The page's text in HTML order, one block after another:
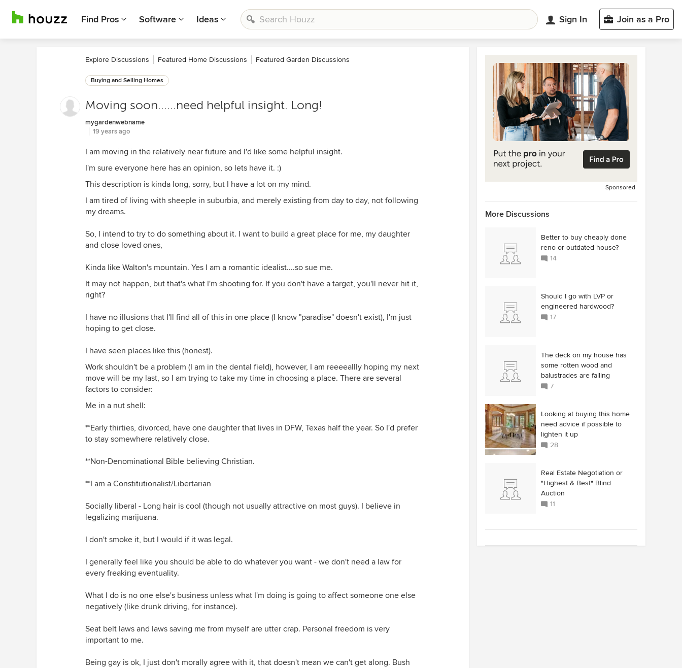
Find Pros Software Ideas Sign In Join as a Pro
Explore Discussions Featured Home Discussions Featured Garden Discussions
Buying and Selling Homes
Moving soon......need helpful insight. Long!
mygardenwebname
19 years ago
I am moving in the relatively near future and I'd like some helpful insight.
I'm sure everyone here has an opinion, so lets have it. :)
This description is kinda long, sorry, but I have a lot on my mind.
I am tired of living with sheeple in suburbia, and merely existing from day to day, not following
my dreams.
So, I intend to try to do something about it. I want to build a great place for me, my daughter
and close loved ones,
Kinda like Walton's mountain. Yes I am a romantic idealist....so sue me.
It may not happen, but that's what I'm shooting for. If you don't have a target, you'll never hit it,
right?
I have no illusions that I'll find all of this in one place (I know "paradise" doesn't exist), I'm just
hoping to get close.
I have seen places like this (honest).
Work shouldn't be a problem (I am in the dental field), however, I am reeeeallly hoping my next
move will be my last, so I am trying to take my time in choosing a place. There are several
factors to consider:
Me in a nut shell:
**Early thirties, divorced, have one daughter that lives in DFW, Texas half the year. So I'd prefer
to stay somewhere relatively close.
**Non-Denominational Bible believing Christian.
**I am a Constitutionalist/Libertarian
Socially liberal - Long hair is cool (though not usually attractive on most guys). I believe in
legalizing marijuana.
I don't smoke it, but I would if it was legal.
I generally feel like you should be able to do whatever you want - we don't need a law for
every freaking eventuality.
What I do is no one else's business unless what I'm doing is going to affect someone one else
negatively (like drunk driving, for instance).
Seat belt laws and laws saving me from myself are utter crap. Personal freedom is very
important to me.
Being gay is ok, I just don't morally agree with it, that doesn't mean we can't get along. Bush
Sponsored
More Discussions
Better to buy cheaply done
reno or outdated house?
14
Should I go with LVP or
engineered hardwood?
17
The deck on my house has
some rotten wood and
balustrades are falling
7
Looking at buying this home
need advice if possible to
lighten it up
28
Real Estate Negotiation or
"Highest & Best" Blind
Auction
11